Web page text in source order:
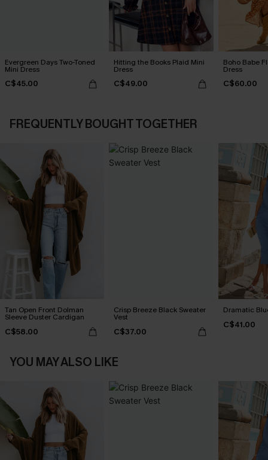
Evergreen Days Two-Toned
Mini Dress
C$45.00
Hitting the Books Plaid Mini
Dress
C$49.00
Boho Babe
Dress
C$60.00
FREQUENTLY BOUGHT TOGETHER
Tan Open Front Dolman
Sleeve Duster Cardigan
C$58.00
Crisp Breeze Black Sweater
Vest
C$37.00
Dramatic
C$41.00
YOU MAY ALSO LIKE